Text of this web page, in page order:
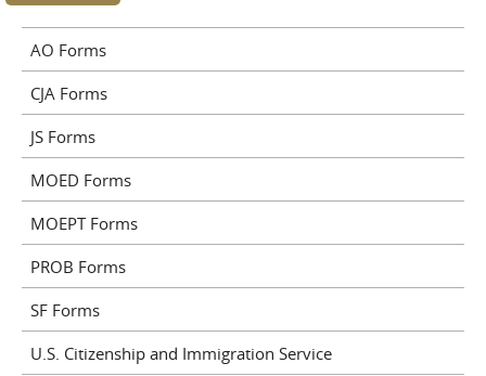
AO Forms
CJA Forms
JS Forms
MOED Forms
MOEPT Forms
PROB Forms
SF Forms
U.S. Citizenship and Immigration Service